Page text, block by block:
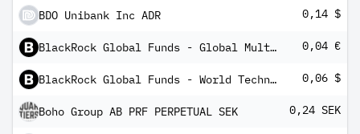
BDO Unibank Inc ADR 0,14 $
BlackRock Global Funds - Global Multi-Asset Income Fund A3G 0,04 €
BlackRock Global Funds - World Technology Fund X10 0,06 $
Boho Group AB PRF PERPETUAL SEK 0,24 SEK